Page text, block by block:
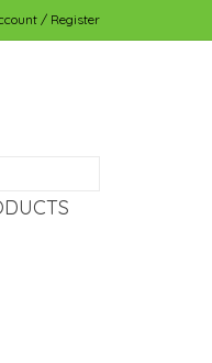
/ Register